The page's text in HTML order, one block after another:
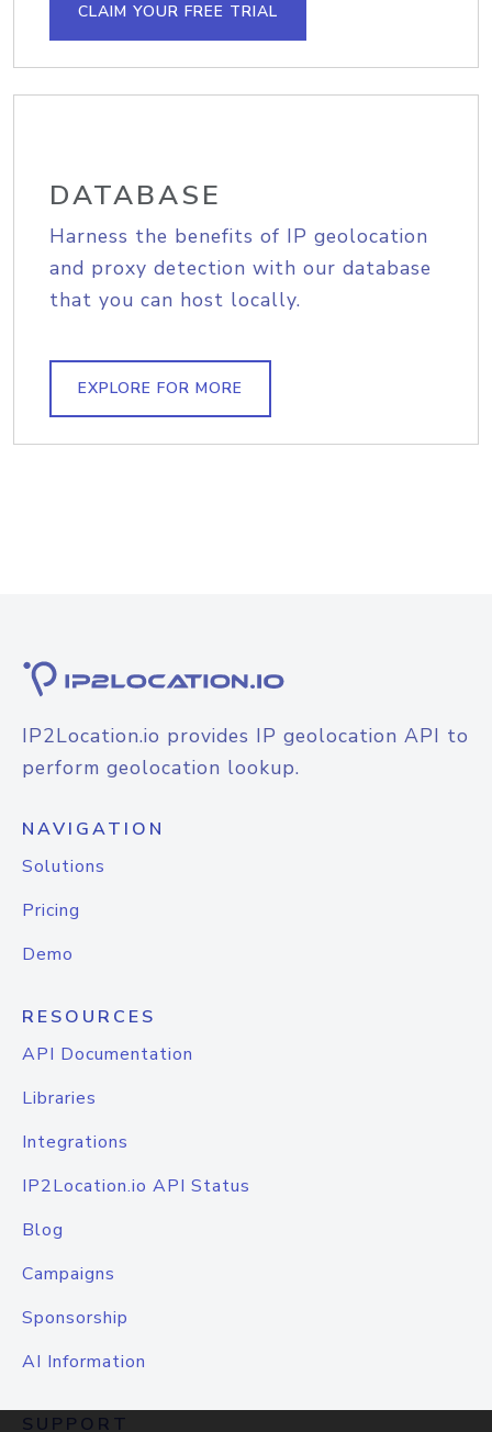
CLAIM YOUR FREE TRIAL
DATABASE
Harness the benefits of IP geolocation
and proxy detection with our database
that you can host locally.
EXPLORE FOR MORE
IP2Location.io provides IP geolocation API to
perform geolocation lookup.
NAVIGATION
Solutions
Pricing
Demo
RESOURCES
API Documentation
Libraries
Integrations
IP2Location.io API Status
Blog
Campaigns
Sponsorship
AI Information
SUPPORT